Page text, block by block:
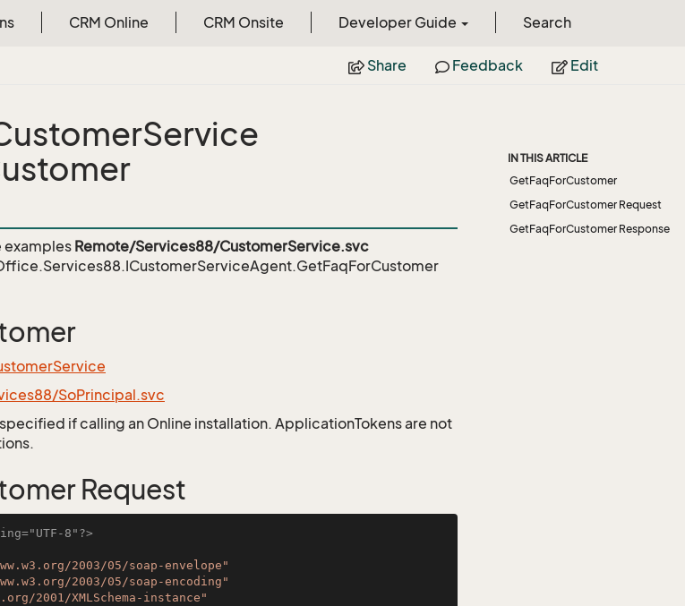
CRM Online CRM Onsite Developer Guide Search
Share Feedback Edit
examplesRemote/Services88/CustomerService.svc
SoPrincipal.svc
if calling an Online installation. ApplicationTokens are not
Request
8"?>
2003/05/soap-envelope"
2003/05/soap-encoding"
2001/XMLSchema-instance"
IN THIS ARTICLE
GetFaqForCustomer
GetFaqForCustomer Request
GetFaqForCustomer Response